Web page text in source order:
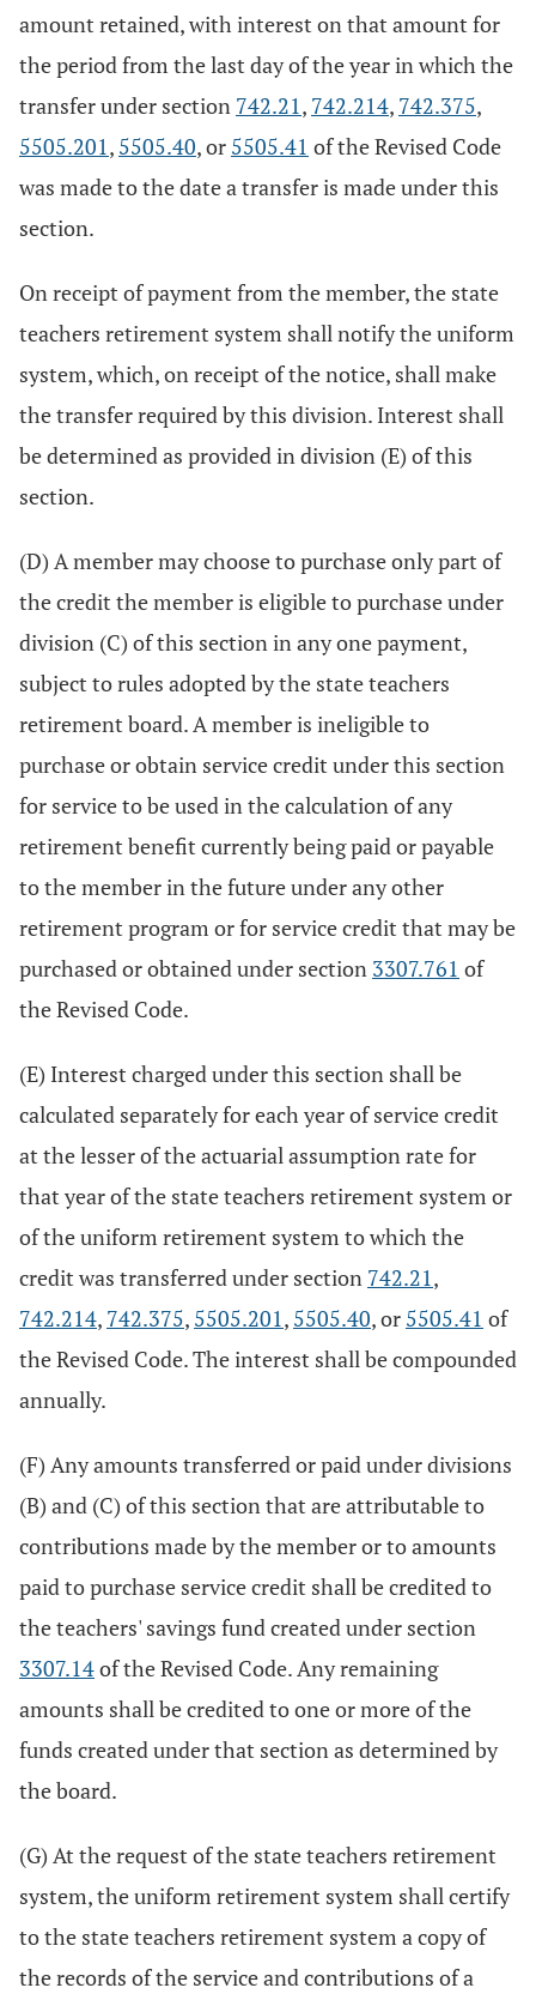
amount retained, with interest on that amount for
the period from the last day of the year in which the
transfer under section 742.21, 742.214, 742.375,
5505.201, 5505.40, or 5505.41 of the Revised Code
was made to the date a transfer is made under this
section.
On receipt of payment from the member, the state
teachers retirement system shall notify the uniform
system, which, on receipt of the notice, shall make
the transfer required by this division. Interest shall
be determined as provided in division (E) of this
section.
(D) A member may choose to purchase only part of
the credit the member is eligible to purchase under
division (C) of this section in any one payment,
subject to rules adopted by the state teachers
retirement board. A member is ineligible to
purchase or obtain service credit under this section
for service to be used in the calculation of any
retirement benefit currently being paid or payable
to the member in the future under any other
retirement program or for service credit that may be
purchased or obtained under section 3307.761 of
the Revised Code.
(E) Interest charged under this section shall be
calculated separately for each year of service credit
at the lesser of the actuarial assumption rate for
that year of the state teachers retirement system or
of the uniform retirement system to which the
credit was transferred under section 742.21,
742.214, 742.375, 5505.201, 5505.40, or 5505.41 of
the Revised Code. The interest shall be compounded
annually.
(F) Any amounts transferred or paid under divisions
(B) and (C) of this section that are attributable to
contributions made by the member or to amounts
paid to purchase service credit shall be credited to
the teachers' savings fund created under section
3307.14of the Revised Code. Any remaining
amounts shall be credited to one or more of the
funds created under that section as determined by
the board.
(G) At the request of the state teachers retirement
system, the uniform retirement system shall certify
to the state teachers retirement system a copy of
the records of the service and contributions of a